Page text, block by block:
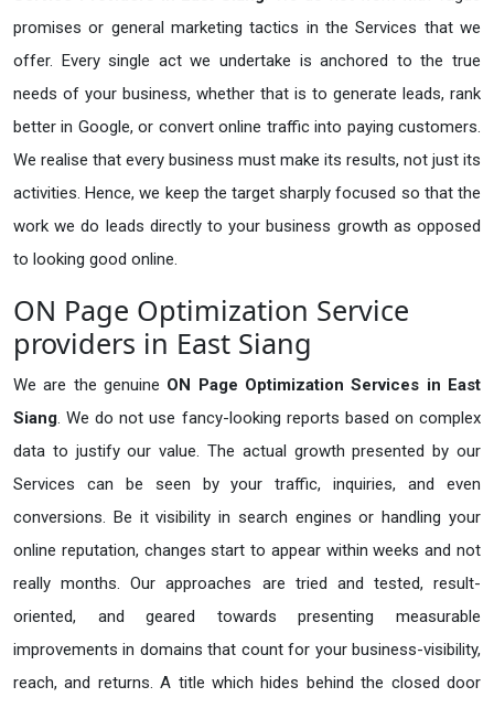
promises or general marketing tactics in the Services that we
offer. Every single act we undertake is anchored to the true
needs of your business, whether that is to generate leads, rank
better in Google, or convert online traffic into paying customers.
We realise that every business must make its results, not just its
activities. Hence, we keep the target sharply focused so that the
work we do leads directly to your business growth as opposed
to looking good online.
ON Page Optimization Service
providers in East Siang
We are the genuine ON Page Optimization Services in East
Siang. We do not use fancy-looking reports based on complex
data to justify our value. The actual growth presented by our
Services can be seen by your traffic, inquiries, and even
conversions. Be it visibility in search engines or handling your
online reputation, changes start to appear within weeks and not
really months. Our approaches are tried and tested, result-
oriented, and geared towards presenting measurable
improvements in domains that count for your business-visibility,
reach, and returns. A title which hides behind the closed door